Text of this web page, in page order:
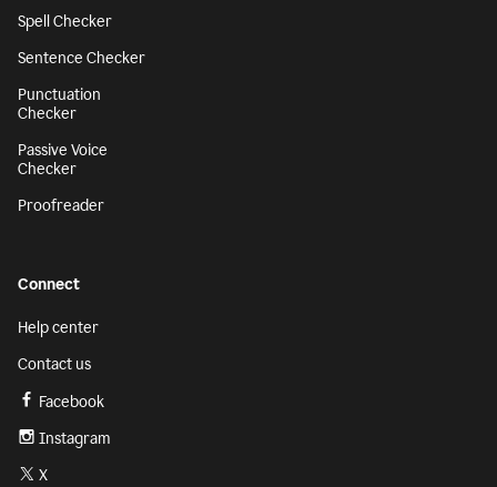
Spell Checker
Sentence Checker
Punctuation
Checker
Passive Voice
Checker
Proofreader
Connect
Help center
Contact us
Facebook
Instagram
X